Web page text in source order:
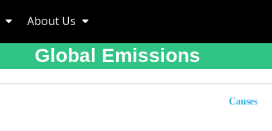
About Us
Global Emissions
Causes